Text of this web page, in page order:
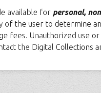
available for personal,
of the user to determine
fees. Unauthorized use
the Digital Collections